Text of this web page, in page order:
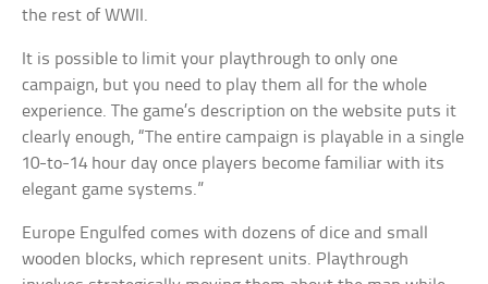
the rest of WWII.
It is possible to limit your playthrough to only one
campaign, but you need to play them all for the whole
experience. The game’s description on the website puts it
clearly enough, “The entire campaign is playable in a single
10-to-14 hour day once players become familiar with its
elegant game systems.”
Europe Engulfed comes with dozens of dice and small
wooden blocks, which represent units. Playthrough